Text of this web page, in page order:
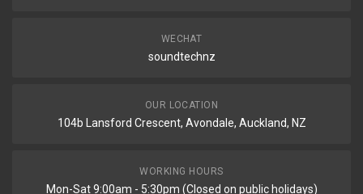
WECHAT
soundtechnz
OUR LOCATION
104b Lansford Crescent, Avondale, Auckland, NZ
WORKING HOURS
Mon-Sat 9:00am - 5:30pm (Closed on public holidays)